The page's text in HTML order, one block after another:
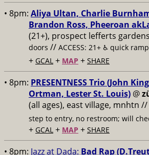
• 8pm: Aliya Ultan, Charlie
Brandon Ross, Pheeroan
(21+), prospect lefferts
doors // ACCESS: 21+ ♿️ quick
+ GCAL + MAP + SHARE
• 8pm: PRESENTNESS Trio (John
Ortman, Lester St. Louis) @
(all ages), east village, mnhtn //
step to entry, no restroom; will
+ GCAL + MAP + SHARE
• 8pm: Jazz at Dada: Bad Rap